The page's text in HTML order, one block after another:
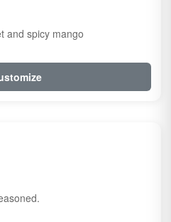
and spicy mango